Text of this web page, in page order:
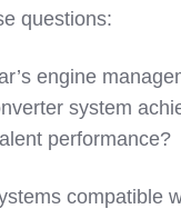
questions:
engine
system
performance?
compatible